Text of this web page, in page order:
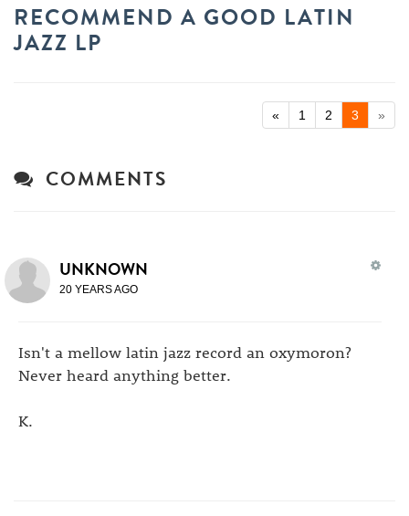
RECOMMEND A GOOD LATIN
JAZZ LP
« 1 2 3 »
COMMENTS
UNKNOWN
20 YEARS AGO
Isn't a mellow latin jazz record an oxymoron?
Never heard anything better.
K.